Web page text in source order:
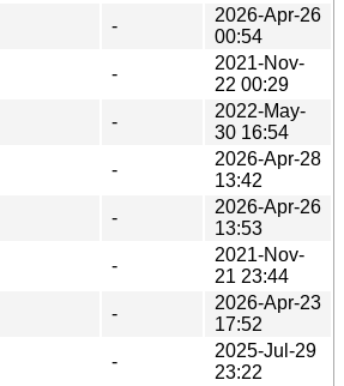
-
2026-Apr-26
00:54
-
2021-Nov-
22 00:29
-
2022-May-
30 16:54
-
2026-Apr-28
13:42
-
2026-Apr-26
13:53
-
2021-Nov-
21 23:44
-
2026-Apr-23
17:52
-
2025-Jul-29
23:22